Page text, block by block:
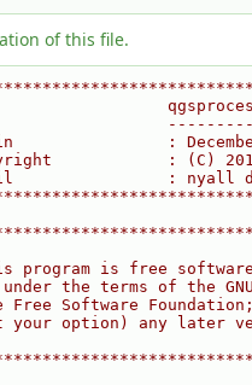
of this file.
:
: (C)
: nyall
program is free
the terms of the
Software
your option) any